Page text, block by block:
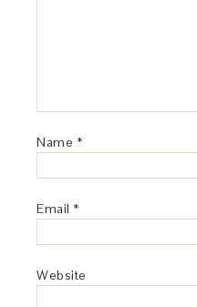
Name *
Email *
Website